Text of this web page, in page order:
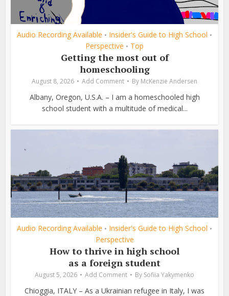
Audio Recording Available • Insider's Guide to High School •
Perspective • Top
Getting the most out of
homeschooling
August 8, 2026 Add Comment By McKenzie Andersen
Albany, Oregon, U.S.A. – I am a homeschooled high
school student with a multitude of medical...
Audio Recording Available • Insider's Guide to High School •
Perspective
How to thrive in high school
as a foreign student
August 5, 2026 Add Comment By Sofiia Yakymenko
Chioggia, ITALY – As a Ukrainian refugee in Italy, I was